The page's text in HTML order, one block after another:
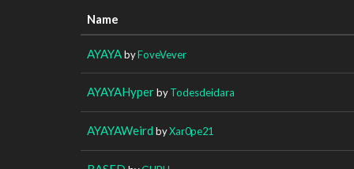
Name
AYAYAbyFoveVever
AYAYAHyperbyTodesdeidara
AYAYAWeird byXar0pe21